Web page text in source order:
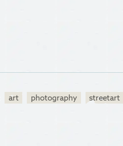
art photography streetart